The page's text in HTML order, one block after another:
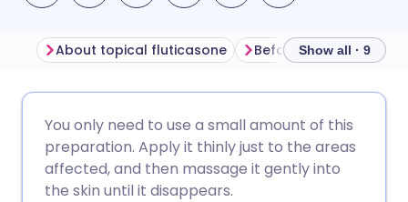
Share via Facebook
🇩🇪 Deutsch
🇪🇸 Español 🇫🇷 Français
About topical fluticasone Before using
Show all · 9
You only need to use a small amount of this
preparation. Apply it thinly just to the areas
affected, and then massage it gently into
the skin until it disappears.